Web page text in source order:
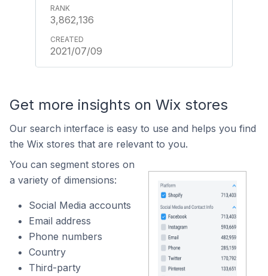
3,862,136
2021/07/09
Get more insights on Wix stores
Our search interface is easy to use and helps you find
the Wix stores that are relevant to you.
You can segment stores on
a variety of dimensions:
Social Media accounts
Email address
Phone numbers
Country
Third-party